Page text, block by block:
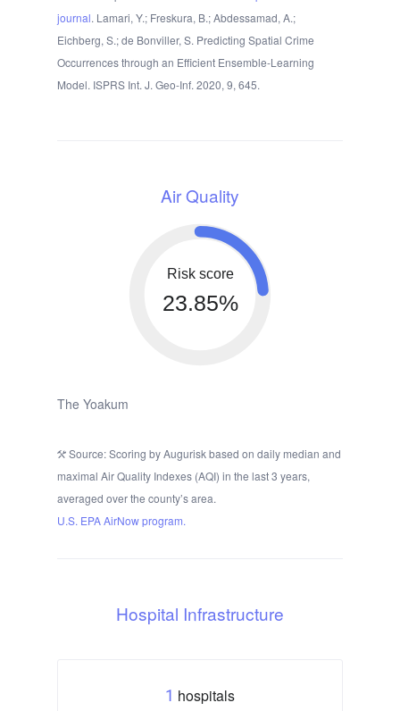
journal. Lamari, Y.; Freskura, B.; Abdessamad, A.;
Eichberg, S.; de Bonviller, S. Predicting Spatial Crime
Occurrences through an Efficient Ensemble-Learning
Model. ISPRS Int. J. Geo-Inf. 2020, 9, 645.
Air Quality
Risk score
23.85%
The Yoakum
Source: Scoring by Augurisk based on daily median and
maximal Air Quality Indexes (AQI) in the last 3 years,
averaged over the county’s area.
U.S. EPA AirNow program.
Hospital Infrastructure
1 hospitals